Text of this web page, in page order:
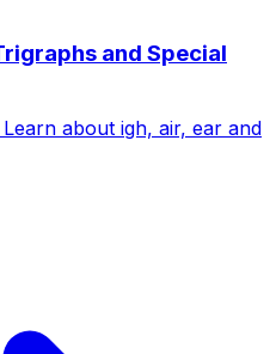
and Special
about igh, air, ear and